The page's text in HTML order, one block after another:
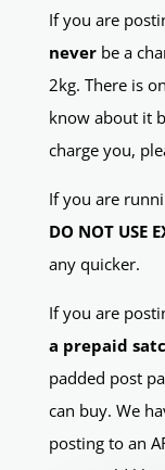
If you are
neverbe a
2kg. There is
know about it
charge you,
If you are
DO NOT USE
any quicker.
If you are
a prepaid
padded post
can buy. We
posting to an